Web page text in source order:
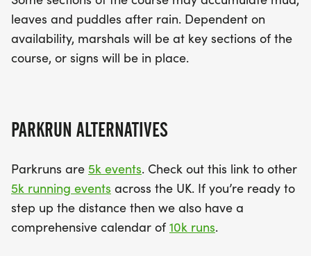
leaves and puddles after rain. Dependent on
availability, marshals will be at key sections of the
course, or signs will be in place.
PARKRUN ALTERNATIVES
Parkruns are 5k events. Check out this link to other
5k running events across the UK. If you’re ready to
step up the distance then we also have a
comprehensive calendar of 10k runs.